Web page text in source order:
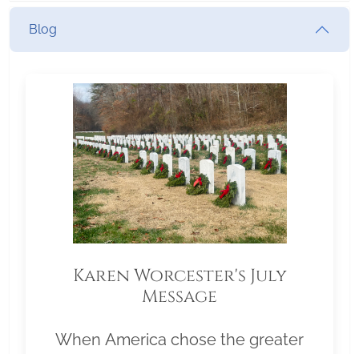
Blog
Karen Worcester's July
Message
When America chose the greater